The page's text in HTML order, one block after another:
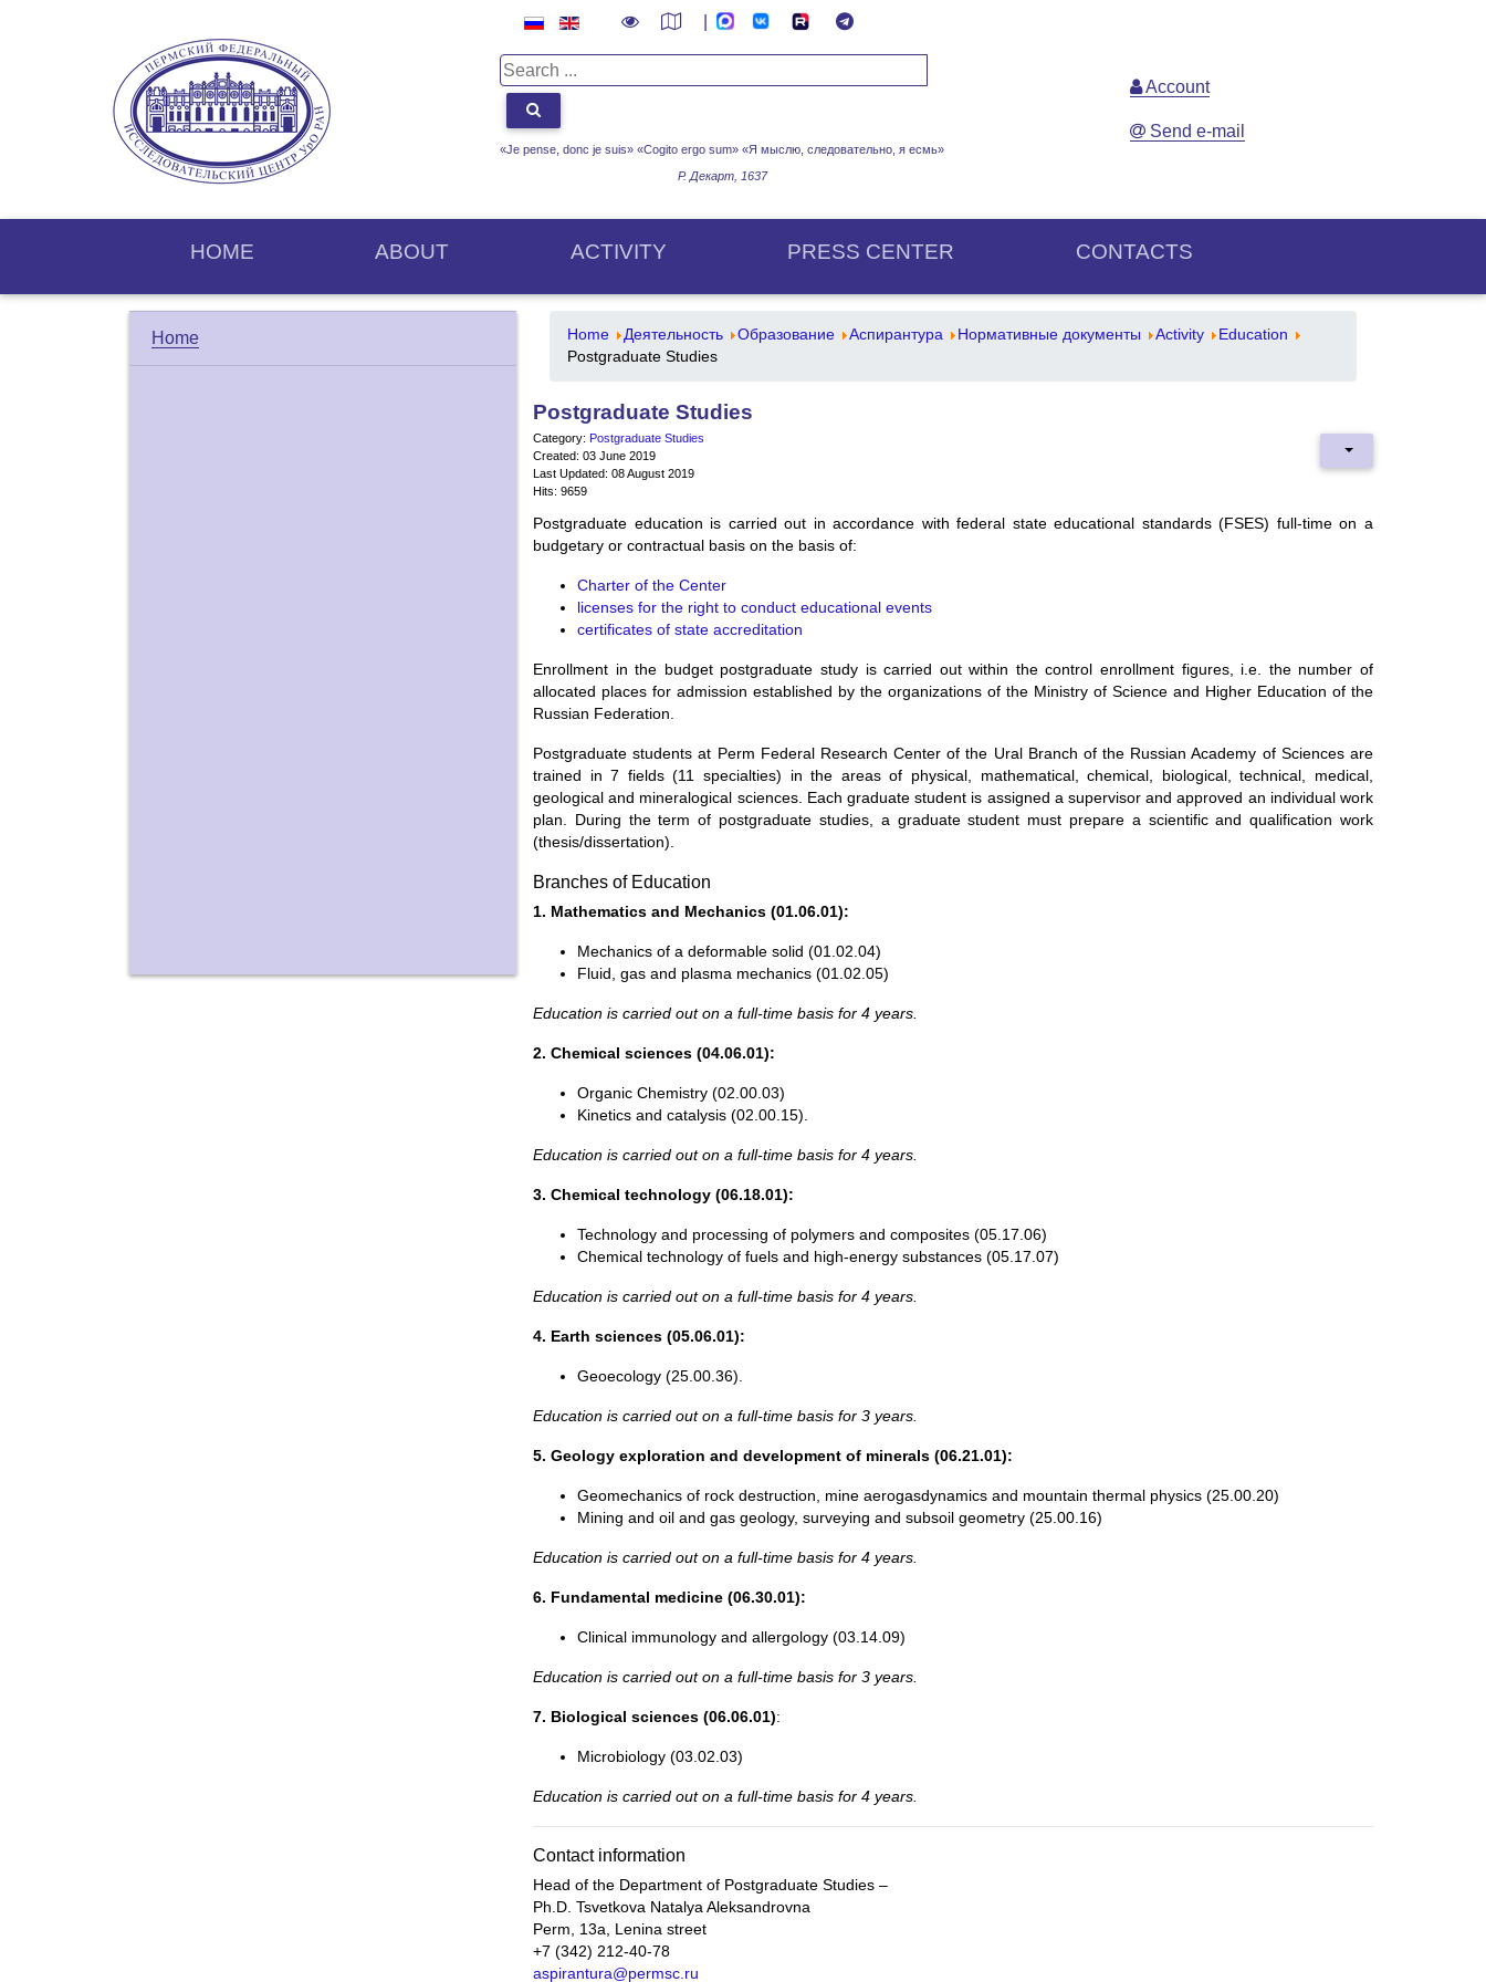
«Je pense, donc je suis» «Cogito ergo sum» «Я мыслю, следовательно, я есмь»
Р. Декарт, 1637
Account
Send e-mail
HOME ABOUT ACTIVITY PRESS CENTER CONTACTS
Home Home Деятельность Образование Аспирантура Нормативные документы Activity
Education
Postgraduate Studies
Postgraduate Studies
Category: Postgraduate Studies
Created: 03 June 2019
Last Updated: 08 August 2019
Hits: 9659
Postgraduate education is carried out in accordance with federal state educational standards (FSES) full-time on a
budgetary or contractual basis on the basis of:
Charter of the Center
licenses for the right to conduct educational events
certificates of state accreditation
Enrollment in the budget postgraduate study is carried out within the control enrollment figures, i.e. the number of
allocated places for admission established by the organizations of the Ministry of Science and Higher Education of the
Russian Federation.
Postgraduate students at Perm Federal Research Center of the Ural Branch of the Russian Academy of Sciences are
trained in 7 fields (11 specialties) in the areas of physical, mathematical, chemical, biological, technical, medical,
geological and mineralogical sciences. Each graduate student is assigned a supervisor and approved an individual work
plan. During the term of postgraduate studies, a graduate student must prepare a scientific and qualification work
(thesis/dissertation).
Branches of Education
1. Mathematics and Mechanics (01.06.01):
Mechanics of a deformable solid (01.02.04)
Fluid, gas and plasma mechanics (01.02.05)
Education is carried out on a full-time basis for 4 years.
2. Chemical sciences (04.06.01):
Organic Chemistry (02.00.03)
Kinetics and catalysis (02.00.15).
Education is carried out on a full-time basis for 4 years.
3. Chemical technology (06.18.01):
Technology and processing of polymers and composites (05.17.06)
Chemical technology of fuels and high-energy substances (05.17.07)
Education is carried out on a full-time basis for 4 years.
4. Earth sciences (05.06.01):
Geoecology (25.00.36).
Education is carried out on a full-time basis for 3 years.
5. Geology exploration and development of minerals (06.21.01):
Geomechanics of rock destruction, mine aerogasdynamics and mountain thermal physics (25.00.20)
Mining and oil and gas geology, surveying and subsoil geometry (25.00.16)
Education is carried out on a full-time basis for 4 years.
6. Fundamental medicine (06.30.01):
Clinical immunology and allergology (03.14.09)
Education is carried out on a full-time basis for 3 years.
7. Biological sciences (06.06.01):
Microbiology (03.02.03)
Education is carried out on a full-time basis for 4 years.
Contact information
Head of the Department of Postgraduate Studies –
Ph.D. Tsvetkova Natalya Aleksandrovna
Perm, 13a, Lenina street
+7 (342) 212-40-78
aspirantura@permsc.ru